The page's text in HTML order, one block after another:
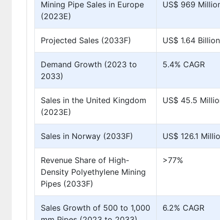
Mining Pipe Sales in Europe
(2023E)
US$ 969
Projected Sales (2033F) US$ 1.64 Billion
Demand Growth (2023 to
2033)
5.4% CAGR
Sales in the United Kingdom
(2023E)
US$ 45.5
Sales in Norway (2033F) US$ 126.1
Revenue Share of High-
Density Polyethylene Mining
Pipes (2033F)
>77%
Sales Growth of 500 to 1,000
6.2% CAGR